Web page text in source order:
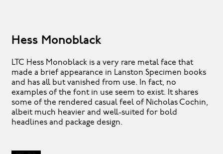
Hess Monoblack
LTC Hess Monoblack is a very rare metal face that
made a brief appearance in Lanston Specimen books
and has all but vanished from use. In fact, no
examples of the font in use seem to exist. It shares
some of the rendered casual feel of Nicholas Cochin,
albeit much heavier and well-suited for bold
headlines and package design.